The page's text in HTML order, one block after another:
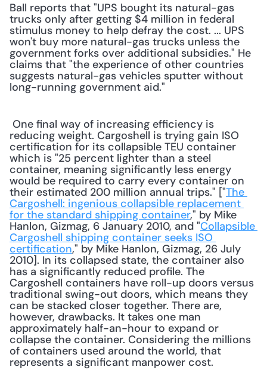
Ball reports that "UPS bought its natural-gas
trucks only after getting $4 million in federal
stimulus money to help defray the cost. ... UPS
won't buy more natural-gas trucks unless the
government forks over additional subsidies." He
claims that "the experience of other countries
suggests natural-gas vehicles sputter without
long-running government aid."
reducing weight. Cargoshell is trying gain ISO
certification for its collapsible TEU container
which is "25 percent lighter than a steel
container, meaning significantly less energy
would be required to carry every container on
their estimated 200 million annual trips." ["The
Cargoshell: ingenious collapsible replacement
for the standard shipping container," by Mike
Hanlon, Gizmag, 6 January 2010, and "Collapsible
Cargoshell shipping container seeks ISO
certification," by Mike Hanlon, Gizmag, 26 July
2010]. In its collapsed state, the container also
has a significantly reduced profile. The
Cargoshell containers have roll-up doors versus
traditional swing-out doors, which means they
can be stacked closer together. There are,
however, drawbacks. It takes one man
approximately half-an-hour to expand or
collapse the container. Considering the millions
of containers used around the world, that
represents a significant manpower cost.